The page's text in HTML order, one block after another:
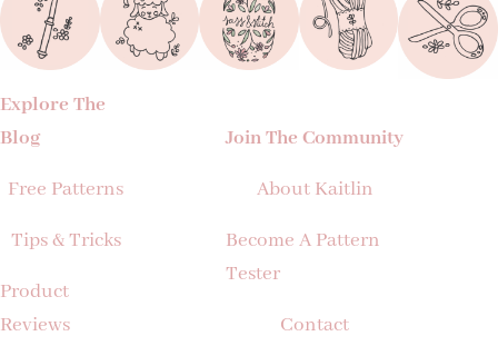
Explore The
Blog
Free Patterns
Tips & Tricks
Product
Reviews
Join The Community
About Kaitlin
Become A Pattern
Tester
Contact